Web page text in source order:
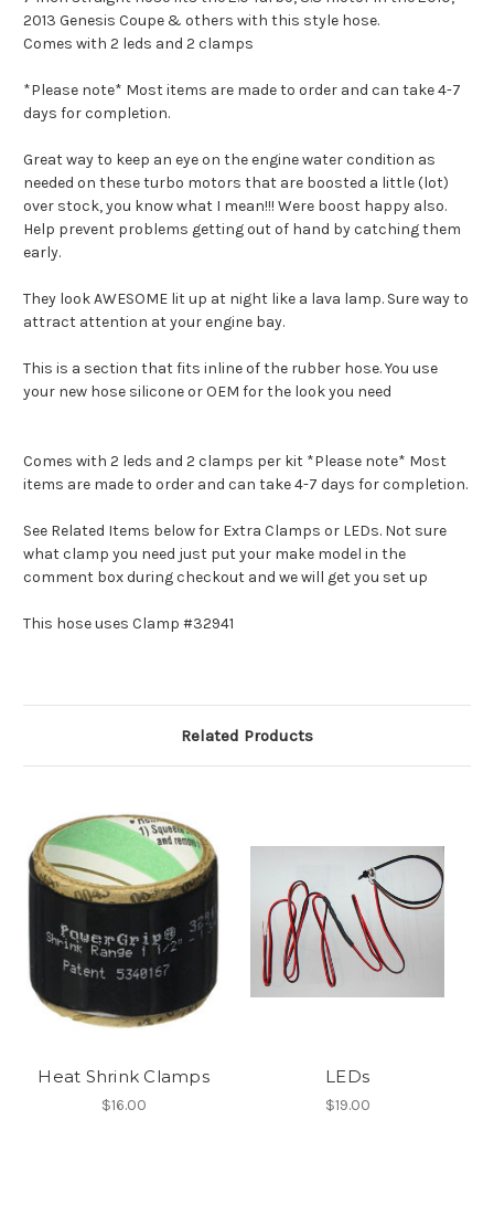
2013 Genesis Coupe & others with this style hose.
Comes with 2 leds and 2 clamps
*Please note* Most items are made to order and can take 4-7
days for completion.
Great way to keep an eye on the engine water condition as
needed on these turbo motors that are boosted a little (lot)
over stock, you know what I mean!!! Were boost happy also.
Help prevent problems getting out of hand by catching them
early.
They look AWESOME lit up at night like a lava lamp. Sure way to
attract attention at your engine bay.
This is a section that fits inline of the rubber hose. You use
your new hose silicone or OEM for the look you need
Comes with 2 leds and 2 clamps per kit *Please note* Most
items are made to order and can take 4-7 days for completion.
See Related Items below for Extra Clamps or LEDs. Not sure
what clamp you need just put your make model in the
comment box during checkout and we will get you set up
This hose uses Clamp #32941
Related Products
Heat Shrink Clamps
$16.00
LEDs
$19.00